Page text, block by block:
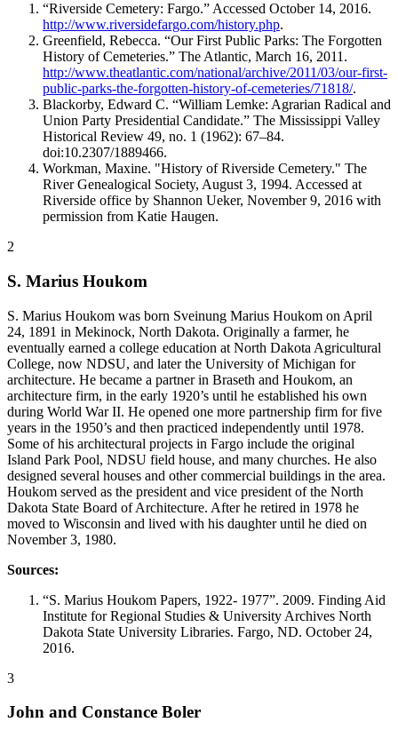
“Riverside Cemetery: Fargo.” Accessed October 14, 2016.
http://www.riversidefargo.com/history.php.
Greenfield, Rebecca. “Our First Public Parks: The Forgotten
History of Cemeteries.” The Atlantic, March 16, 2011.
http://www.theatlantic.com/national/archive/2011/03/our-first-
public-parks-the-forgotten-history-of-cemeteries/71818/.
Blackorby, Edward C. “William Lemke: Agrarian Radical and
Union Party Presidential Candidate.” The Mississippi Valley
Historical Review 49, no. 1 (1962): 67–84.
doi:10.2307/1889466.
Workman, Maxine. "History of Riverside Cemetery." The
River Genealogical Society, August 3, 1994. Accessed at
Riverside office by Shannon Ueker, November 9, 2016 with
permission from Katie Haugen.
2
S. Marius Houkom
S. Marius Houkom was born Sveinung Marius Houkom on April
24, 1891 in Mekinock, North Dakota. Originally a farmer, he
eventually earned a college education at North Dakota Agricultural
College, now NDSU, and later the University of Michigan for
architecture. He became a partner in Braseth and Houkom, an
architecture firm, in the early 1920’s until he established his own
during World War II. He opened one more partnership firm for five
years in the 1950’s and then practiced independently until 1978.
Some of his architectural projects in Fargo include the original
Island Park Pool, NDSU field house, and many churches. He also
designed several houses and other commercial buildings in the area.
Houkom served as the president and vice president of the North
Dakota State Board of Architecture. After he retired in 1978 he
moved to Wisconsin and lived with his daughter until he died on
November 3, 1980.
Sources:
“S. Marius Houkom Papers, 1922- 1977”. 2009. Finding Aid
Institute for Regional Studies & University Archives North
Dakota State University Libraries. Fargo, ND. October 24,
2016.
3
John and Constance Boler